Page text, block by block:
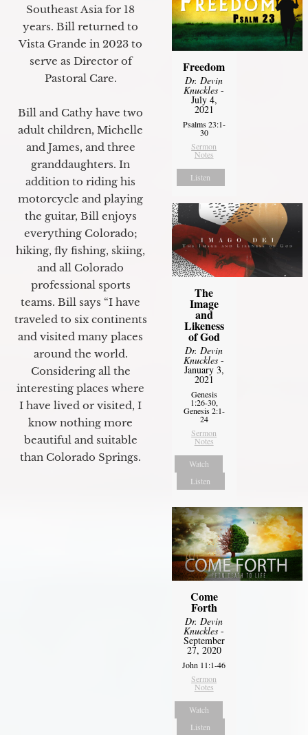
Southeast Asia for 18
years. Bill returned to
Vista Grande in 2023 to
serve as Director of
Pastoral Care.
Bill and Cathy have two
adult children, Michelle
and James, and three
granddaughters. In
addition to riding his
motorcycle and playing
the guitar, Bill enjoys
everything Colorado;
hiking, fly fishing, skiing,
and all Colorado
professional sports
teams. Bill says “I have
traveled to six continents
and visited many places
around the world.
Considering all the
interesting places where
I have lived or visited, I
know nothing more
beautiful and suitable
than Colorado Springs.
Freedom
Dr. Devin
Knuckles -
July 4,
2021
Psalms 23:1-
30
Sermon
Notes
Listen
The
Image
and
Likeness
of God
Dr. Devin
Knuckles -
January 3,
2021
Genesis
1:26-30,
Genesis 2:1-
24
Sermon
Notes
Watch
Listen
Come
Forth
Dr. Devin
Knuckles -
September
27, 2020
John 11:1-46
Sermon
Notes
Watch
Listen